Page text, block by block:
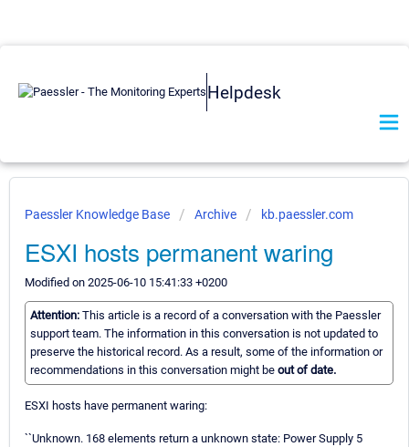
Helpdesk
Paessler Knowledge Base Archive kb.paessler.com
ESXI hosts permanent waring
Modified on 2025-06-10 15:41:33 +0200
Attention: This article is a record of a conversation with the Paessler
support team. The information in this conversation is not updated to
preserve the historical record. As a result, some of the information or
recommendations in this conversation might be out of date.
ESXI hosts have permanent waring:
``Unknown. 168 elements return a unknown state: Power Supply 5